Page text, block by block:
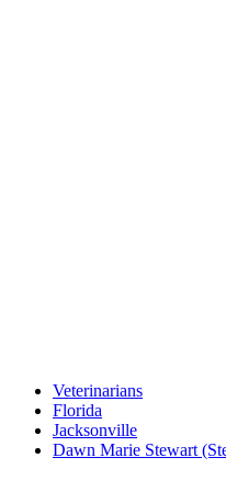
Veterinarians
Florida
Jacksonville
Dawn Marie Stewart